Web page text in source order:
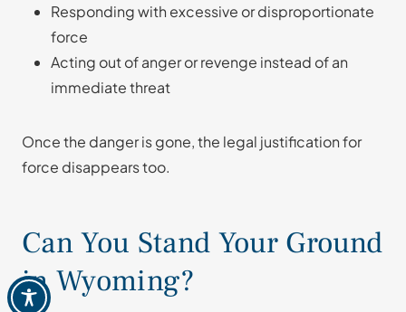
Responding with excessive or disproportionate
force
Acting out of anger or revenge instead of an
immediate threat
Once the danger is gone, the legal justification for
force disappears too.
Can You Stand Your Ground
in Wyoming?